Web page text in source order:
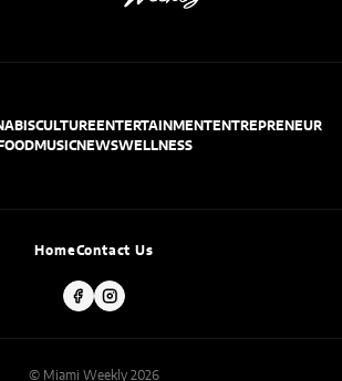
CULTUREENTERTAINMENTENTREPRENEUR
FOODMUSICNEWSWELLNESS
HomeContact Us
© Miami Weekly 2026